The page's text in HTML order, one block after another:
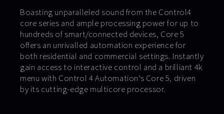
Boasting unparalleled sound from the Control4
core series and ample processing power for up to
hundreds of smart/connected devices, Core 5
offers an unrivalled automation experience for
both residential and commercial settings. Instantly
gain access to interactive control and a brilliant 4k
menu with Control 4 Automation’s Core 5, driven
by its cutting-edge multicore processor.